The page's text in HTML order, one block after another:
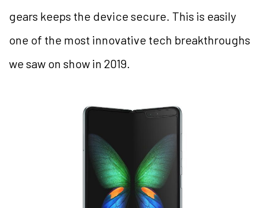
gears keeps the device secure. This is easily
one of the most innovative tech breakthroughs
we saw on show in 2019.